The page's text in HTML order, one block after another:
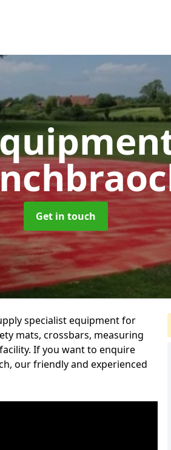
Get in touch
specialist equipment for
mats, crossbars, measuring
If you want to enquire
our friendly and experienced